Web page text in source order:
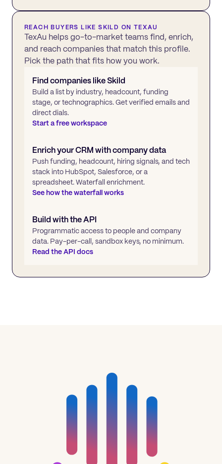
REACH BUYERS LIKESKILD ON TEXAU
TexAu helps go-to-market teams find, enrich,
and reach companies that match this profile.
Pick the path that fits how you work.
Find companies likeSkild
Build a list by industry, headcount, funding
stage, or technographics. Get verified emails and
direct dials.
Start a free workspace
Enrich your CRM with company data
Push funding, headcount, hiring signals, and tech
stack into HubSpot, Salesforce, or a
spreadsheet. Waterfall enrichment.
See how the waterfall works
Build with the API
Programmatic access to people and company
data. Pay-per-call, sandbox keys, no minimum.
Read the API docs